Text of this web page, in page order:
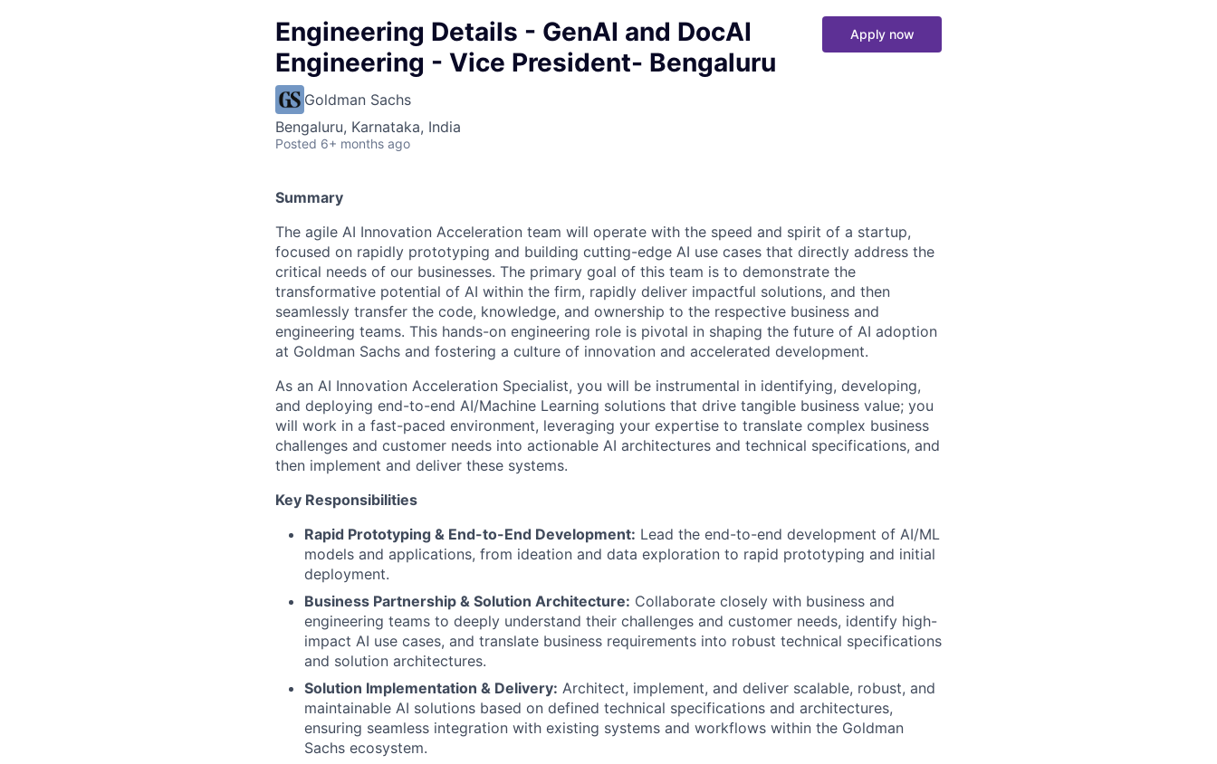
Engineering Details - GenAI and DocAI
Engineering - Vice President- Bengaluru
Goldman Sachs
Bengaluru, Karnataka, India
Posted 6+ months ago
Apply now
Summary
The agile AI Innovation Acceleration team will operate with the speed and spirit of a startup,
focused on rapidly prototyping and building cutting-edge AI use cases that directly address the
critical needs of our businesses. The primary goal of this team is to demonstrate the
transformative potential of AI within the firm, rapidly deliver impactful solutions, and then
seamlessly transfer the code, knowledge, and ownership to the respective business and
engineering teams. This hands-on engineering role is pivotal in shaping the future of AI adoption
at Goldman Sachs and fostering a culture of innovation and accelerated development.
As an AI Innovation Acceleration Specialist, you will be instrumental in identifying, developing,
and deploying end-to-end AI/Machine Learning solutions that drive tangible business value; you
will work in a fast-paced environment, leveraging your expertise to translate complex business
challenges and customer needs into actionable AI architectures and technical specifications, and
then implement and deliver these systems.
Key Responsibilities
Rapid Prototyping & End-to-End Development: Lead the end-to-end development of AI/ML
models and applications, from ideation and data exploration to rapid prototyping and initial
deployment.
Business Partnership & Solution Architecture: Collaborate closely with business and
engineering teams to deeply understand their challenges and customer needs, identify high-
impact AI use cases, and translate business requirements into robust technical specifications
and solution architectures.
Solution Implementation & Delivery: Architect, implement, and deliver scalable, robust, and
maintainable AI solutions based on defined technical specifications and architectures,
ensuring seamless integration with existing systems and workflows within the Goldman
Sachs ecosystem.